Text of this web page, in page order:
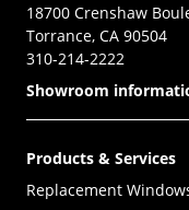
18700 Crenshaw
Torrance, CA 90504
310-214-2222
Showroom
Products & Services
Replacement